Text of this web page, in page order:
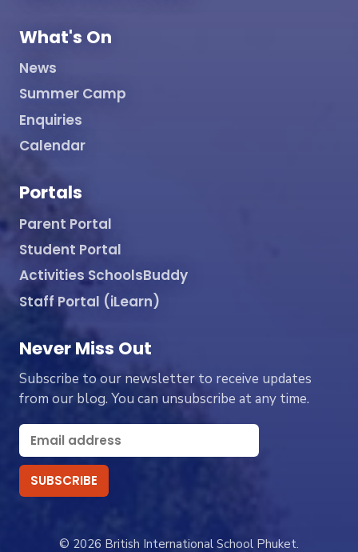
What's On
News
Summer Camp
Enquiries
Calendar
Portals
Parent Portal
Student Portal
Activities SchoolsBuddy
Staff Portal (iLearn)
Never Miss Out
Subscribe to our newsletter to receive updates
from our blog. You can unsubscribe at any time.
© 2026 British International School Phuket.